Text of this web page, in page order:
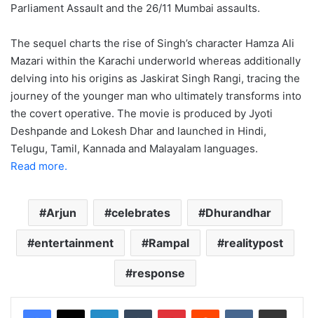
Parliament Assault and the 26/11 Mumbai assaults.
The sequel charts the rise of Singh’s character Hamza Ali
Mazari within the Karachi underworld whereas additionally
delving into his origins as Jaskirat Singh Rangi, tracing the
journey of the younger man who ultimately transforms into
the covert operative. The movie is produced by Jyoti
Deshpande and Lokesh Dhar and launched in Hindi,
Telugu, Tamil, Kannada and Malayalam languages.
Read more.
Arjun celebrates Dhurandhar
entertainment Rampal realitypost
response
LinkedInTumblr PinterestReddit VKontakteShare via Email